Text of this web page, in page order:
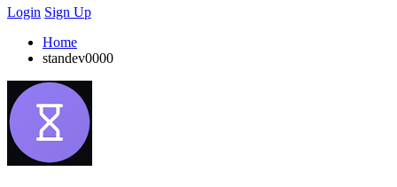
Login Sign Up
Home
standev0000